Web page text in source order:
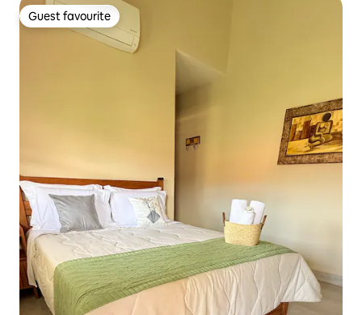
Guest favourite
Guest favourite